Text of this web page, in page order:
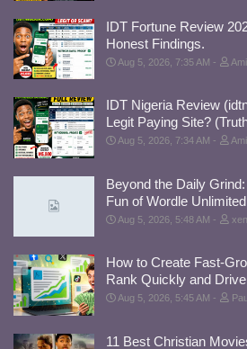
IDT Fortune Review
Honest Findings.
Aug 5, 2026, 7:35 AM
IDT Nigeria Review
Legit Paying Site?
Aug 5, 2026, 7:34 AM
Beyond the Daily
Fun of Wordle Unlimited
Aug 5, 2026, 5:48 AM
How to Create Fast-
Rank Quickly and
Aug 5, 2026, 5:45 AM
11 Best Christian